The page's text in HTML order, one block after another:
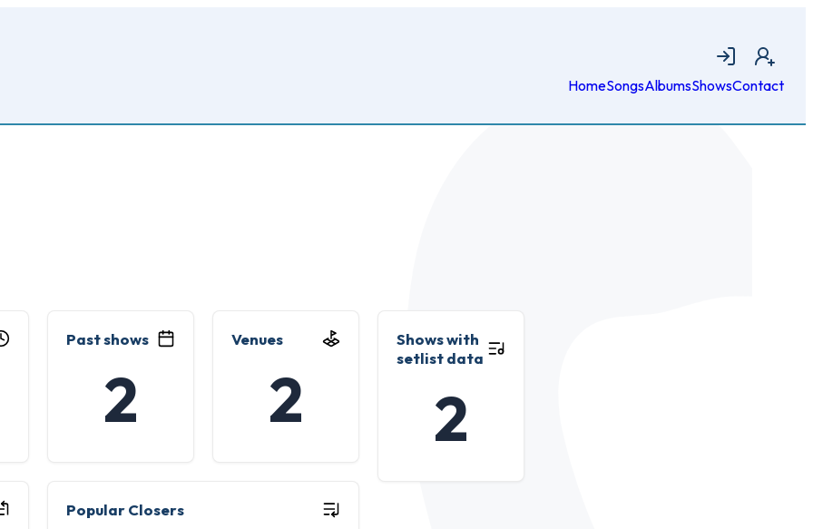
Login Join
HomeSongsAlbumsShowsContact
Past shows
2
Venues
2
Shows with
setlist data
2
Popular Closers